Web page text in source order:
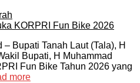
Bupati Tanah Laut (Tala), H
Bupati, H Muhammad
Fun Bike Tahun 2026 yang
more